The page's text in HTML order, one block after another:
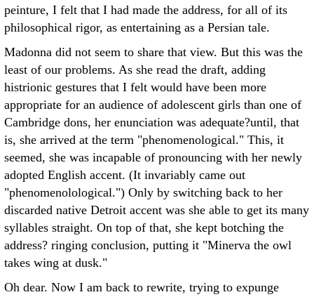
peinture, I felt that I had made the address, for all of its
philosophical rigor, as entertaining as a Persian tale.
Madonna did not seem to share that view. But this was the
least of our problems. As she read the draft, adding
histrionic gestures that I felt would have been more
appropriate for an audience of adolescent girls than one of
Cambridge dons, her enunciation was adequate?until, that
is, she arrived at the term "phenomenological." This, it
seemed, she was incapable of pronouncing with her newly
adopted English accent. (It invariably came out
"phenomenolological.") Only by switching back to her
discarded native Detroit accent was she able to get its many
syllables straight. On top of that, she kept botching the
address? ringing conclusion, putting it "Minerva the owl
takes wing at dusk."
Oh dear. Now I am back to rewrite, trying to expunge